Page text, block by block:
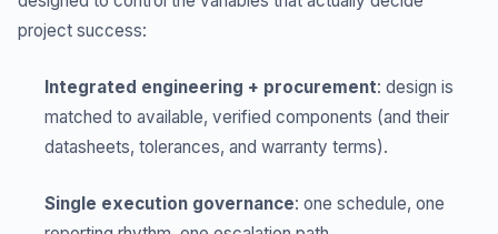
project success:
Integrated engineering + procurement: design is
matched to available, verified components (and their
datasheets, tolerances, and warranty terms).
Single execution governance: one schedule, one